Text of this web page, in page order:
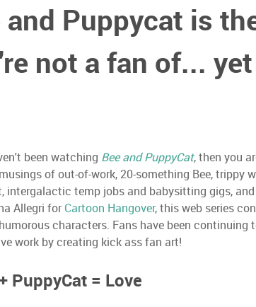
and Puppycat is
not a fan of... yet
been watching Bee and PuppyCat, then you
of out-of-work, 20-something Bee, trippy
intergalactic temp jobs and babysitting gigs,
Allegri forCartoon Hangover, this web series
characters. Fans have been
work by creating kick ass fan art!
PuppyCat = Love